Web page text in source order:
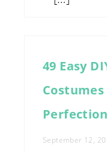
49 Easy
September 12,